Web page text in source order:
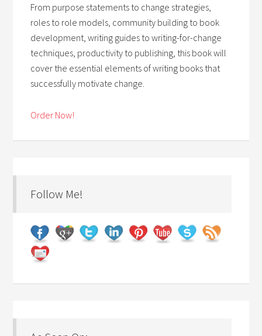
From purpose statements to change strategies,
roles to role models, community building to book
development, writing guides to writing-for-change
techniques, productivity to publishing, this book will
cover the essential elements of writing books that
successfully motivate change.
Order Now!
Follow Me!